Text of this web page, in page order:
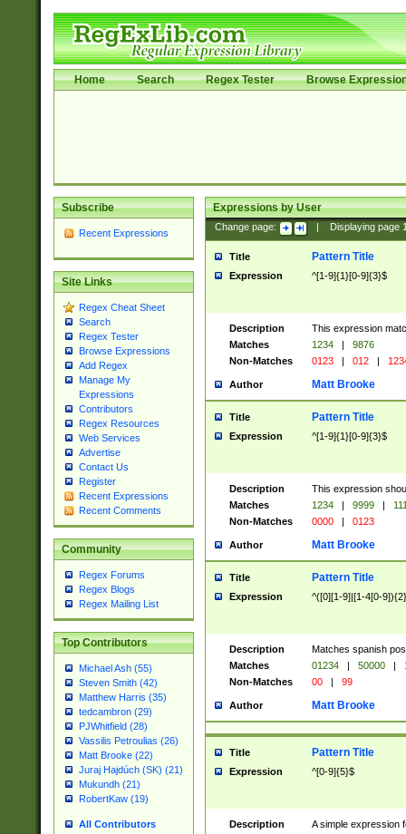
Home Search Regex Tester Browse
Subscribe
Recent Expressions
Site Links
Regex Cheat Sheet
Search
Regex Tester
Browse Expressions
Add Regex
Manage My
Expressions
Contributors
Regex Resources
Web Services
Advertise
Contact Us
Register
Recent Expressions
Recent Comments
Community
Regex Forums
Regex Blogs
Regex Mailing List
Top Contributors
Michael Ash (55)
Steven Smith (42)
Matthew Harris (35)
tedcambron (29)
PJWhitfield (28)
Vassilis Petroulias (26)
Matt Brooke (22)
Juraj Hajdúch (SK) (21)
Mukundh (21)
RobertKaw (19)
All Contributors
Expressions by User
Change page: Displaying page
Title Pattern Title
Expression ^[1-9]{1}[0-9]{3}$
Description
This expression
Matches
1234 |
9876
Non-Matches
0123 | 012 |
Author Matt Brooke
Title Pattern Title
Expression ^[1-9]{1}[0-9]{3}$
Description
This expression
Matches
1234 | 9999 |
Non-Matches
0000 | 0123
Author Matt Brooke
Title Pattern Title
Expression ^([0][1-9]|[1-4[0-
Description
Matches spanish
Matches
01234 | 50000 |
Non-Matches
00 | 99
Author Matt Brooke
Title Pattern Title
Expression ^[0-9]{5}$
Description
A simple expression